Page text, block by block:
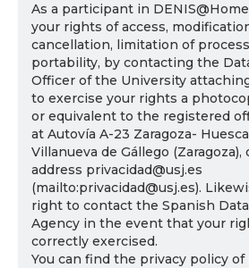
As a participant in
your rights of access,
cancellation, limitation of
portability, by contacting the
Officer of the University
to exercise your rights a
or equivalent to the registered
at Autovía A-23 Zaragoza-
Villanueva de Gállego
address privacidad@usj.es
(mailto:privacidad@usj.es).
right to contact the Spanish
Agency in the event that your
correctly exercised.
You can find the privacy policy of